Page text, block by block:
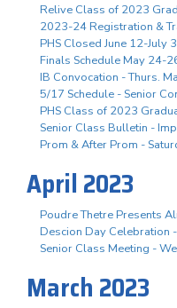
Relive Class of 2023
2023-24 Registration &
PHS Closed June 12-July
Finals Schedule May 24-
IB Convocation - Thurs.
5/17 Schedule - Senior
PHS Class of 2023
Senior Class Bulletin -
Prom & After Prom -
April 2023
Poudre Thetre Presents
Descion Day Celebration
Senior Class Meeting -
March 2023